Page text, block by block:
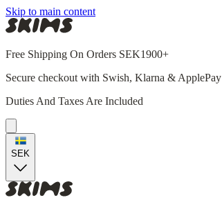
Skip to main content
Free Shipping On Orders SEK1900+
Secure checkout with Swish, Klarna & ApplePay
Duties And Taxes Are Included
SEK